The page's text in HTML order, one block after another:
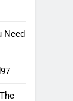
Need